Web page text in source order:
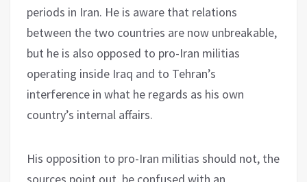
periods in Iran. He is aware that relations
between the two countries are now unbreakable,
but he is also opposed to pro-Iran militias
operating inside Iraq and to Tehran’s
interference in what he regards as his own
country’s internal affairs.
His opposition to pro-Iran militias should not, the
sources point out, be confused with an